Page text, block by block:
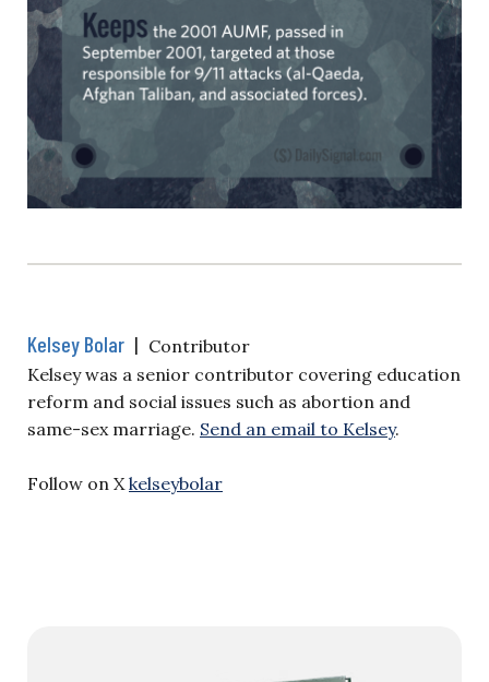
Kelsey Bolar | Contributor
Kelsey was a senior contributor covering education
reform and social issues such as abortion and
same-sex marriage. Send an email to Kelsey.
Follow on X kelseybolar